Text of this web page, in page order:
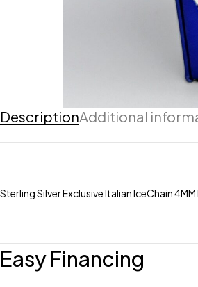
DescriptionAdditional
Sterling Silver Exclusive Italian IceChain
Easy Financing